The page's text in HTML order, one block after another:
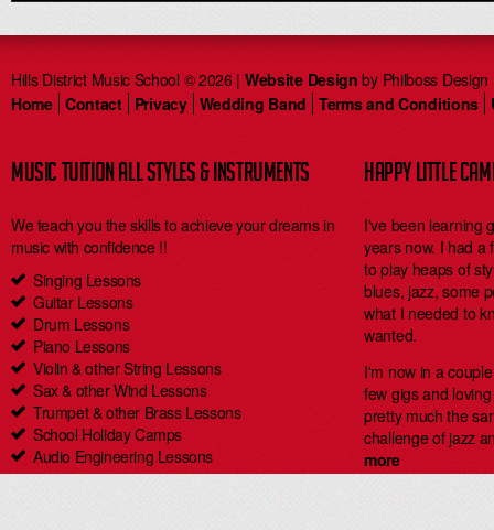
Hills District Music School © 2026 | Website Design by Philboss Design
Home Contact Privacy Wedding Band Terms and Conditions
MUSIC TUITION ALL STYLES & INSTRUMENTS
We teach you the skills to achieve your dreams in
music with confidence !!
Singing Lessons
Guitar Lessons
Drum Lessons
Piano Lessons
Violin & other String Lessons
Sax & other Wind Lessons
Trumpet & other Brass Lessons
School Holiday Camps
Audio Engineering Lessons
Carlingford Singing & Guitar Lessons
HAPPY LITTLE
I've been learning
years now. I had a
to play heaps of
blues, jazz, some
what I needed to
wanted.
I'm now in a
few gigs and
pretty much the
challenge of jazz
more